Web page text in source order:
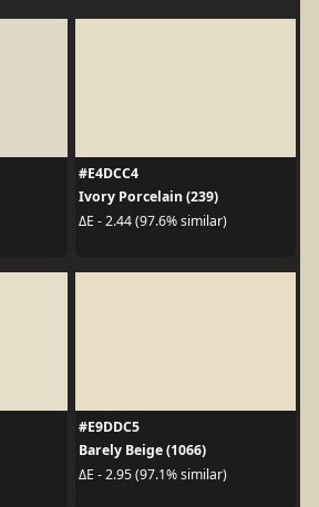
#E4DCC4
Ivory Porcelain (239)
ΔE - 2.44 (97.6% similar)
#E9DDC5
Barely Beige (1066)
ΔE - 2.95 (97.1% similar)